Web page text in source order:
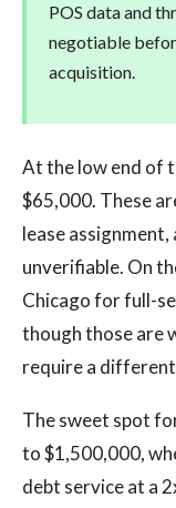
POS data and
negotiable
acquisition.
At the low end of
$65,000. These
lease assignment,
unverifiable. On
Chicago for full-
though those are
require a
The sweet spot
to $1,500,000,
debt service at a